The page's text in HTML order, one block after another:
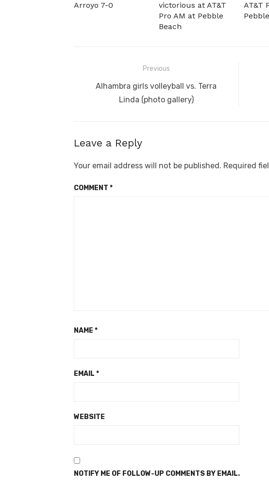
Arroyo 7-0
victorious at AT&T
Pro AM at Pebble
Beach
AT&T
navigation
Previous
Previous
Alhambra girls volleyball vs. Terra
Linda (photo gallery)
Leave a Reply
Your email address will not be published. Required
COMMENT *
NAME *
EMAIL *
WEBSITE
NOTIFY ME OF FOLLOW-UP COMMENTS BY EMAIL.